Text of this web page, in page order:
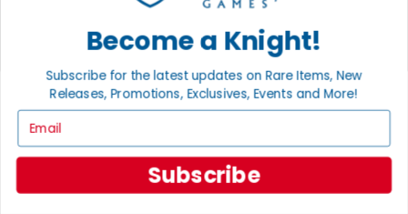
GET HELP
Help
Ordering
Payment
Privacy Settings
Become a Knight!
Subscribe for the latest updates on Rare Items, New
Releases, Promotions, Exclusives, Events and More!
Subscribe